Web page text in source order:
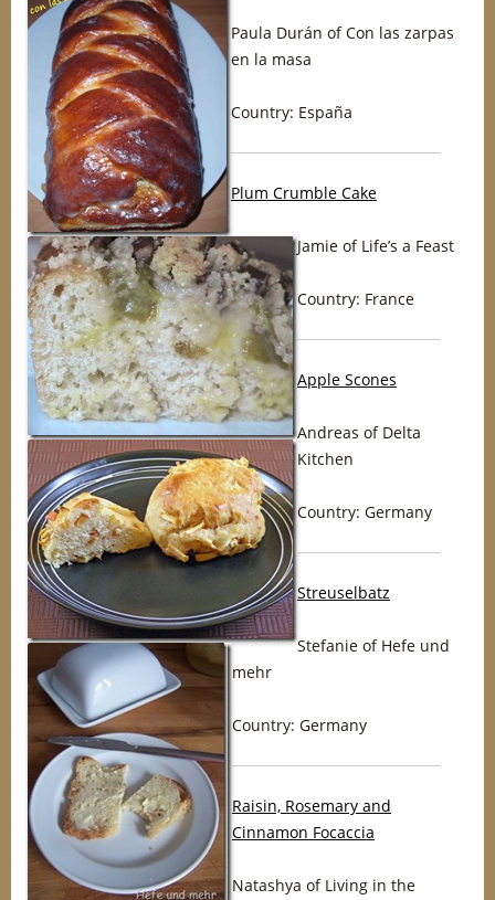
Paula Durán of Con las zarpas
en la masa
Country: España
Plum Crumble Cake
Jamie of Life’s a Feast
Country: France
Apple Scones
Andreas of Delta
Kitchen
Country: Germany
Streuselbatz
Stefanie of Hefe und
mehr
Country: Germany
Raisin, Rosemary and
Cinnamon Focaccia
Natashya of Living in the